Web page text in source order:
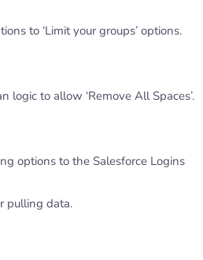
to ‘Limit your groups’ options.
logic to allow ‘Remove All Spaces’.
options to the Salesforce Logins
pulling data.